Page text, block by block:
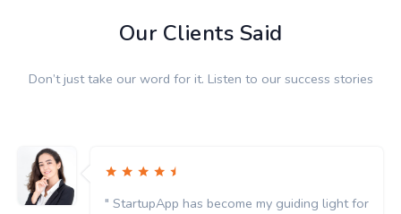
Our Clients Said
Don’t just take our word for it. Listen to our success stories
" StartupApp has become my guiding light for